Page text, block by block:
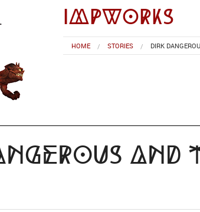
impworks
HOME STORIES DIRK